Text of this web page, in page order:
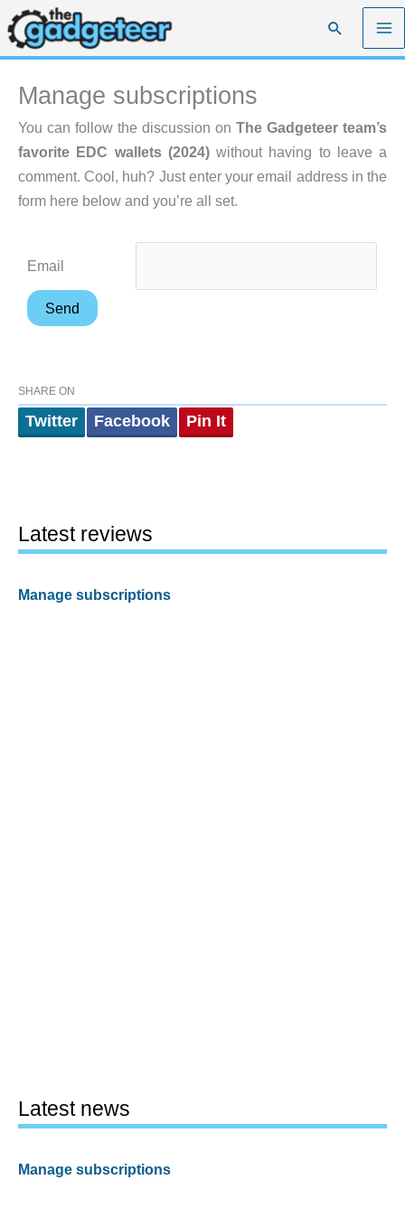
Skip
to
content
Search
Manage subscriptions
You can follow the discussion on The Gadgeteer team’s
favorite EDC wallets (2024)without having to leave a
comment. Cool, huh? Just enter your email address in the
form here below and you’re all set.
Email
SHARE ON
Twitter Facebook Pin It
Latest reviews
Manage subscriptions
Latest news
Manage subscriptions